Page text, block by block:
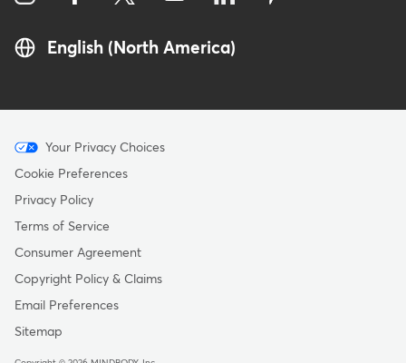
English (North America)
Menu
-
Copyright
Your Privacy Choices
Cookie Preferences
Privacy Policy
Terms of Service
Consumer Agreement
Copyright Policy & Claims
Email Preferences
Sitemap